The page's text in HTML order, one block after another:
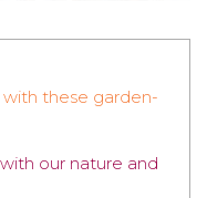
these garden-
our nature and